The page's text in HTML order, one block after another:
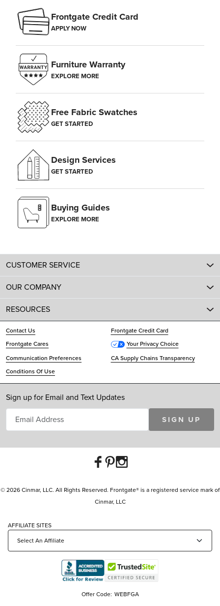
Frontgate Credit Card
APPLY NOW
Furniture Warranty
EXPLORE MORE
Free Fabric Swatches
GET STARTED
Design Services
GET STARTED
Buying Guides
EXPLORE MORE
CUSTOMER SERVICE
OUR COMPANY
RESOURCES
Contact Us
Frontgate Credit Card
Frontgate Cares
Your Privacy Choice
Communication Preferences
CA Supply Chains Transparency
Conditions Of Use
Sign up for Email and Text Updates
SIGN UP
© 2026 Cinmar, LLC. All Rights Reserved. Frontgate® is a registered service mark of
Cinmar, LLC
AFFILIATE SITES
Offer Code: WEBFGA